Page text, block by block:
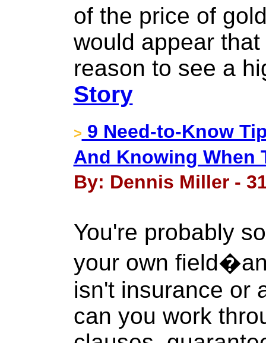
of the price of
would appear
reason to see a
Story
> 9 Need-to-Know
And Knowing When
By: Dennis Miller -
You're probably
your own
isn't insurance or
can you work